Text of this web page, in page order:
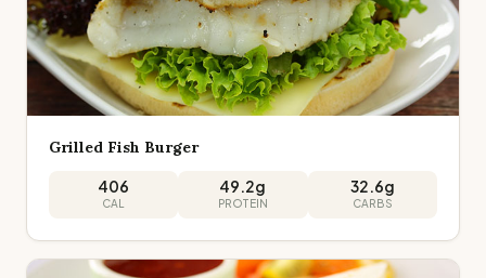
Grilled Fish Burger
406
CAL
49.2g
PROTEIN
32.6g
CARBS